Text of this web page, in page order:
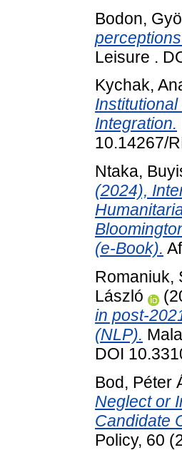
Bodon,
Leisure .
Kychak,
Integration.
10.14267/
Ntaka,
(2024),
(e-Book).
Romaniuk,
László
in post-
(NLP).
DOI
Bod, Péter
Neglect or
Candidate
Policy, 60